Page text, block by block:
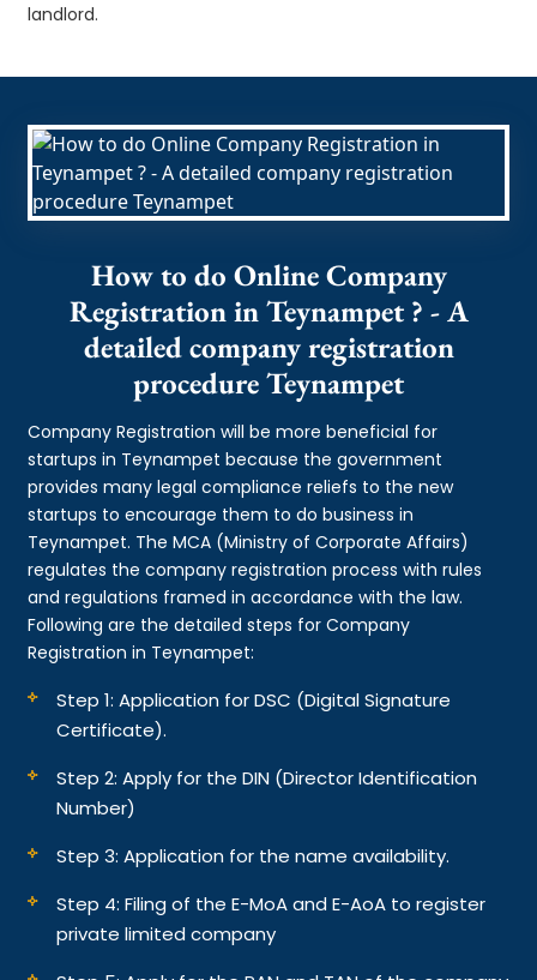
landlord.
How to do Online Company
Registration in Teynampet ? - A
detailed company registration
procedure Teynampet
Company Registration will be more beneficial for
startups in Teynampet because the government
provides many legal compliance reliefs to the new
startups to encourage them to do business in
Teynampet. The MCA (Ministry of Corporate Affairs)
regulates the company registration process with rules
and regulations framed in accordance with the law.
Following are the detailed steps for Company
Registration in Teynampet:
Step 1: Application for DSC (Digital Signature
Certificate).
Step 2: Apply for the DIN (Director Identification
Number)
Step 3: Application for the name availability.
Step 4: Filing of the E-MoA and E-AoA to register
private limited company